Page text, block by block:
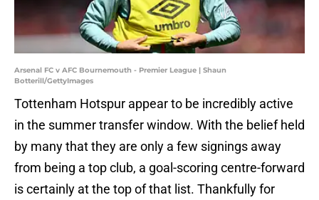
Arsenal FC v AFC Bournemouth - Premier League | Shaun
Botterill/GettyImages
Tottenham Hotspur appear to be incredibly active
in the summer transfer window. With the belief held
by many that they are only a few signings away
from being a top club, a goal-scoring centre-forward
is certainly at the top of that list. Thankfully for